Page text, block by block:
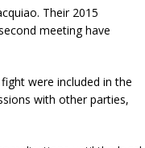
Their 2015
meeting have
were included in the
with other parties,